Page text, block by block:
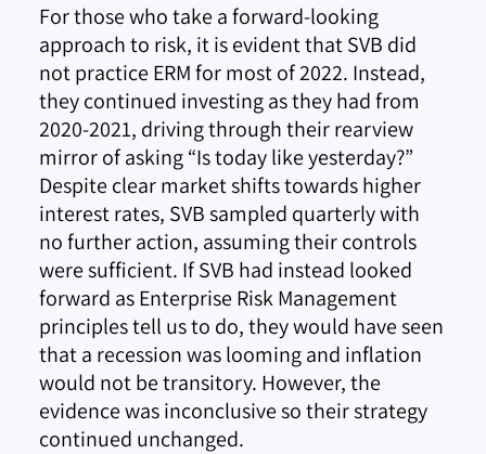
For those who take a forward-looking
approach to risk, it is evident that SVB did
not practice ERM for most of 2022. Instead,
they continued investing as they had from
2020-2021, driving through their rearview
mirror of asking “Is today like yesterday?”
Despite clear market shifts towards higher
interest rates, SVB sampled quarterly with
no further action, assuming their controls
were sufficient. If SVB had instead looked
forward as Enterprise Risk Management
principles tell us to do, they would have seen
that a recession was looming and inflation
would not be transitory. However, the
evidence was inconclusive so their strategy
continued unchanged.